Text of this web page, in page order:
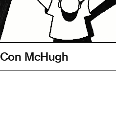
Con McHugh